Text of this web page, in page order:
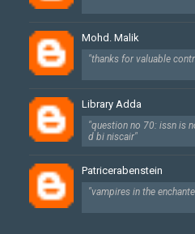
Mohd. Malik
"thanks for valuable
Library Adda
"question no 70: issn is
d bi niscair"
Patricerabenstein
"vampires in the